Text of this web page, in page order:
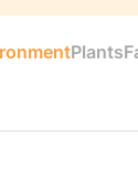
Plants